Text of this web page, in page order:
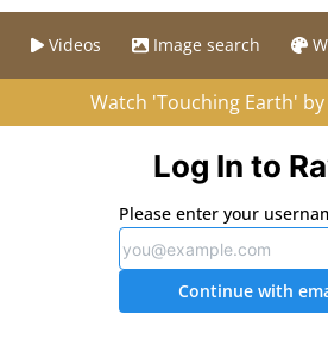
Videos Image search
Watch 'Touching Earth'
Log In to
Please enter your
Continue with